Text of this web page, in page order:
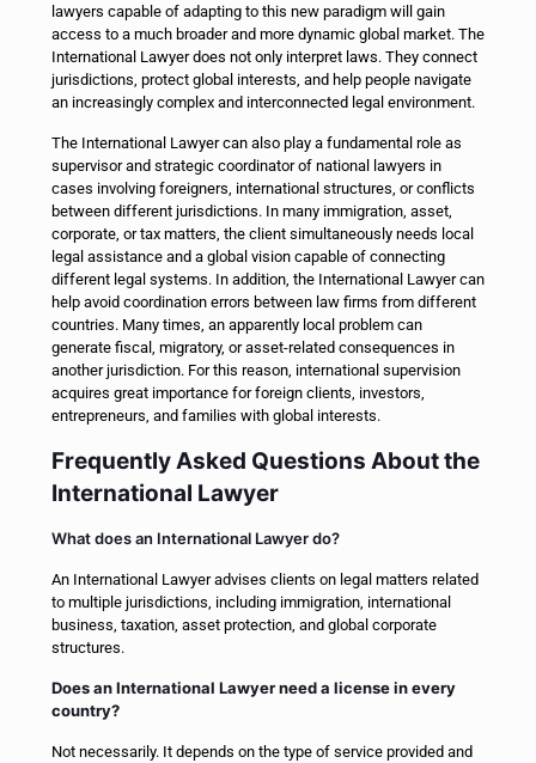
lawyers capable of adapting to this new paradigm will gain
access to a much broader and more dynamic global market. The
International Lawyer does not only interpret laws. They connect
jurisdictions, protect global interests, and help people navigate
an increasingly complex and interconnected legal environment.
The International Lawyer can also play a fundamental role as
supervisor and strategic coordinator of national lawyers in
cases involving foreigners, international structures, or conflicts
between different jurisdictions. In many immigration, asset,
corporate, or tax matters, the client simultaneously needs local
legal assistance and a global vision capable of connecting
different legal systems. In addition, the International Lawyer can
help avoid coordination errors between law firms from different
countries. Many times, an apparently local problem can
generate fiscal, migratory, or asset-related consequences in
another jurisdiction. For this reason, international supervision
acquires great importance for foreign clients, investors,
entrepreneurs, and families with global interests.
Frequently Asked Questions About the
International Lawyer
What does an International Lawyer do?
An International Lawyer advises clients on legal matters related
to multiple jurisdictions, including immigration, international
business, taxation, asset protection, and global corporate
structures.
Does an International Lawyer need a license in every
country?
Not necessarily. It depends on the type of service provided and